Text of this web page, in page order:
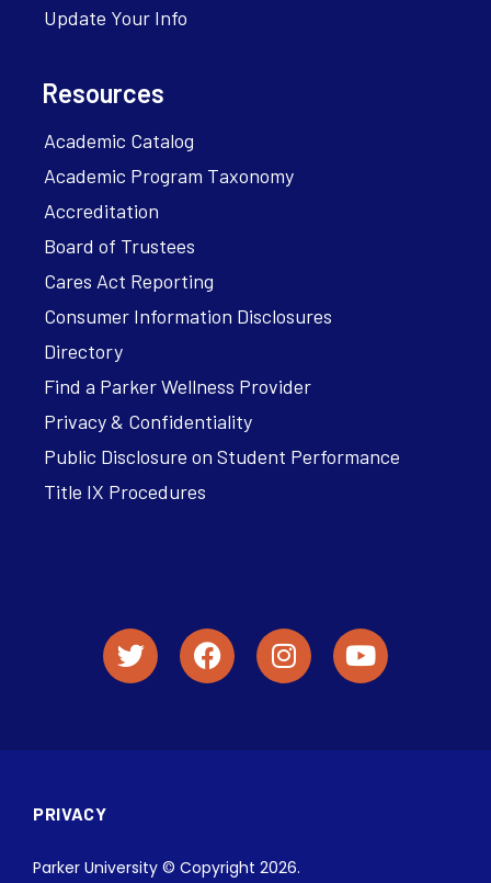
Update Your Info
Resources
Academic Catalog
Academic Program Taxonomy
Accreditation
Board of Trustees
Cares Act Reporting
Consumer Information Disclosures
Directory
Find a Parker Wellness Provider
Privacy & Confidentiality
Public Disclosure on Student Performance
Title IX Procedures
PRIVACY
Parker University © Copyright 2026.